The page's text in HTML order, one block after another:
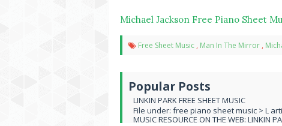
Michael Jackson Free Piano Sheet
Free Sheet Music , Man In The Mirror ,
Popular Posts
LINKIN PARK FREE SHEET MUSIC
File under: free piano sheet music > L
MUSIC RESOURCE ON THE WEB: LINKIN